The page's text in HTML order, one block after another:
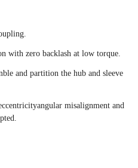
with zero backlash at low torque.
and partition the hub and sleeve
misalignment and